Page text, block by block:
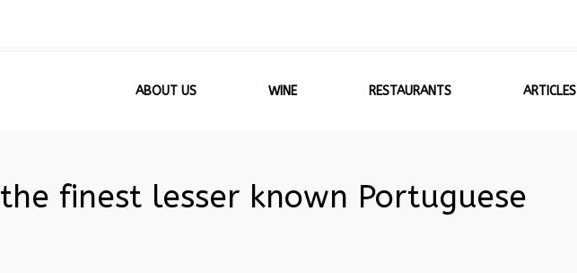
ABOUT US WINE RESTAURANTS ARTICLES
finest lesser known Portuguese